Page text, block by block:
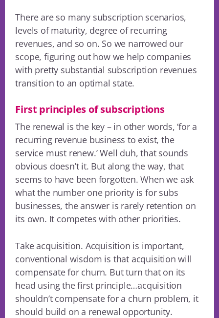
There are so many subscription scenarios,
levels of maturity, degree of recurring
revenues, and so on. So we narrowed our
scope, figuring out how we help companies
with pretty substantial subscription revenues
transition to an optimal state.
First principles of subscriptions
The renewal is the key – in other words, ‘for a
recurring revenue business to exist, the
service must renew.’ Well duh, that sounds
obvious doesn’t it. But along the way, that
seems to have been forgotten. When we ask
what the number one priority is for subs
businesses, the answer is rarely retention on
its own. It competes with other priorities.
Take acquisition. Acquisition is important,
conventional wisdom is that acquisition will
compensate for churn. But turn that on its
head using the first principle…acquisition
shouldn’t compensate for a churn problem, it
should build on a renewal opportunity.